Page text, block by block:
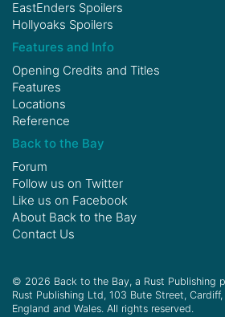
EastEnders Spoilers
Hollyoaks Spoilers
Features and Info
Opening Credits and Titles
Features
Locations
Reference
Back to the Bay
Forum
Follow us on Twitter
Like us on Facebook
About Back to the Bay
Contact Us
© 2026 Back to the Bay, a Rust Publishing
Rust Publishing Ltd, 103 Bute Street,
England and Wales. All rights reserved.